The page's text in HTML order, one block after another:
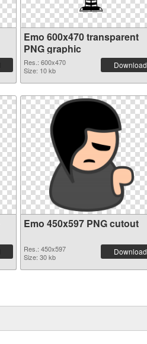
Emo 600x470 transparent
PNG graphic
Res.: 600x470
Size: 10 kb
Download
Emo 450x597 PNG cutout
Res.: 450x597
Size: 30 kb
Download